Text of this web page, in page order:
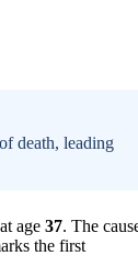
death, leading
age 37. The
the first